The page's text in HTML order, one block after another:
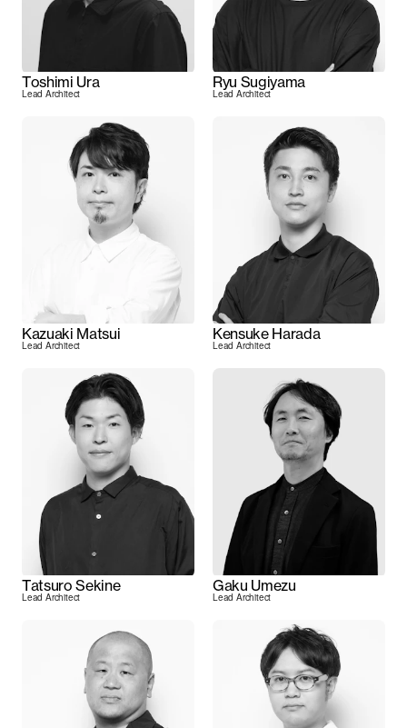
Toshimi Ura
Lead Architect
Ryu Sugiyama
Lead Architect
Kazuaki Matsui
Lead Architect
Kensuke Harada
Lead Architect
Tatsuro Sekine
Lead Architect
Gaku Umezu
Lead Architect